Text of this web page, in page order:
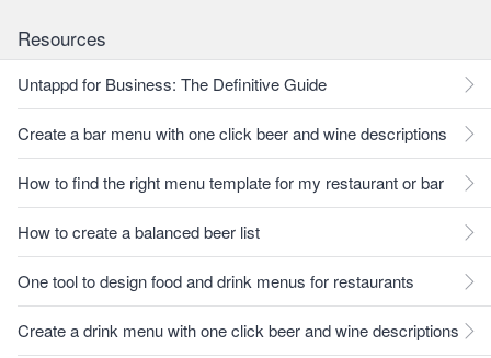
Resources
Untappd for Business: The Definitive Guide
Create a bar menu with one click beer and wine descriptions
How to find the right menu template for my restaurant or bar
How to create a balanced beer list
One tool to design food and drink menus for restaurants
Create a drink menu with one click beer and wine descriptions